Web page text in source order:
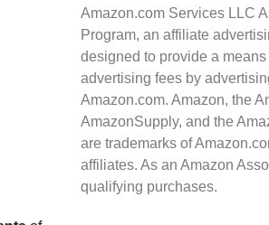
Amazon.com Services LLC
Program, an affiliate
designed to provide a
advertising fees by
Amazon.com. Amazon, the
AmazonSupply, and the
are trademarks of
affiliates. As an Amazon
qualifying purchases.